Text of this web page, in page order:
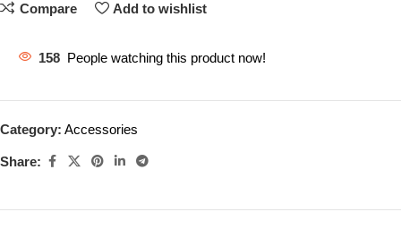
Compare Add to wishlist
158 People watching this product now!
Category: Accessories
Share: